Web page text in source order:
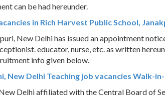
can be had hereunder.
in Rich Harvest Public School,
New Delhi has issued an appointment
educator, nurse, etc. as written
info given below.
New Delhi Teaching job vacancies Walk-
Delhi affiliated with the Central Board of